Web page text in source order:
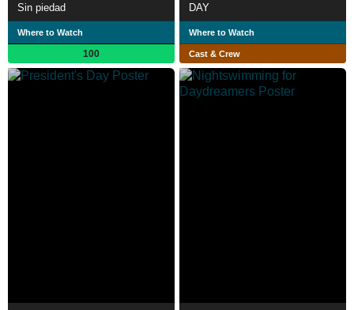
Sin piedad
Where to Watch
100
DAY
Where to Watch
Cast & Crew